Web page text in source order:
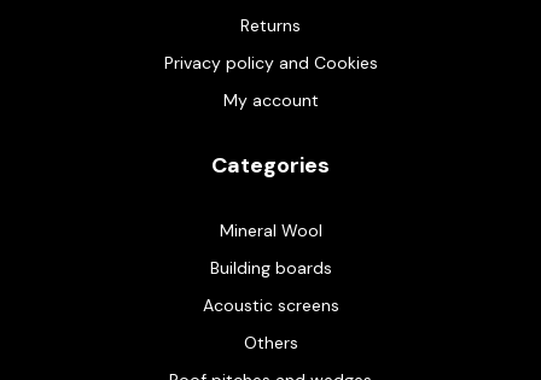
Returns
Privacy policy and Cookies
My account
Categories
Mineral Wool
Building boards
Acoustic screens
Others